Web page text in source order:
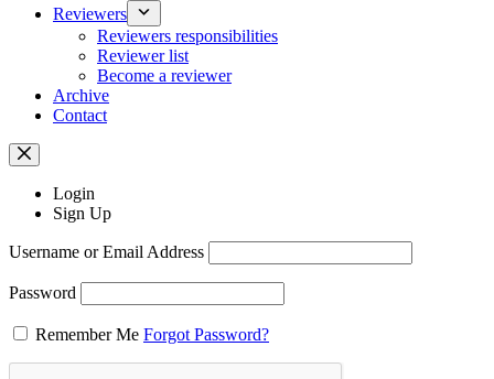
Reviewers
Reviewers responsibilities
Reviewer list
Become a reviewer
Archive
Contact
Login
Sign Up
Username or Email Address
Password
Remember Me Forgot Password?